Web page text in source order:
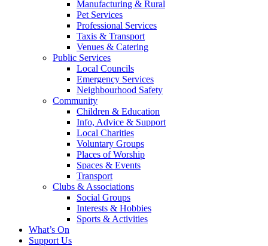
Manufacturing & Rural
Pet Services
Professional Services
Taxis & Transport
Venues & Catering
Public Services
Local Councils
Emergency Services
Neighbourhood Safety
Community
Children & Education
Info, Advice & Support
Local Charities
Voluntary Groups
Places of Worship
Spaces & Events
Transport
Clubs & Associations
Social Groups
Interests & Hobbies
Sports & Activities
What’s On
Support Us